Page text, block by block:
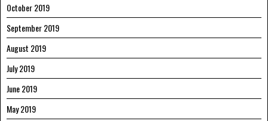
October 2019
September 2019
August 2019
July 2019
June 2019
May 2019